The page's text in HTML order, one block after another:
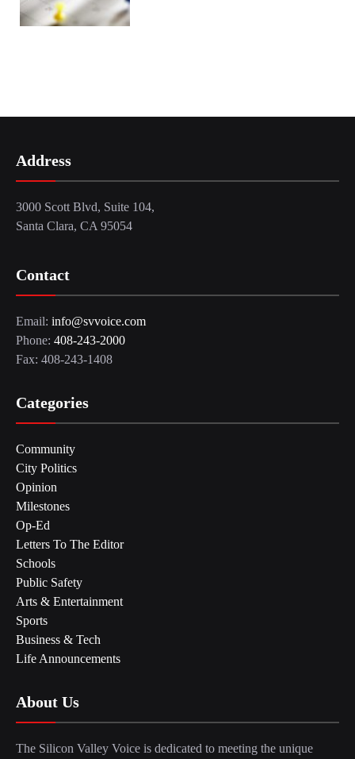
Address
3000 Scott Blvd, Suite 104,
Santa Clara, CA 95054
Contact
Email: info@svvoice.com
Phone: 408-243-2000
Fax: 408-243-1408
Categories
Community
City Politics
Opinion
Milestones
Op-Ed
Letters To The Editor
Schools
Public Safety
Arts & Entertainment
Sports
Business & Tech
Life Announcements
About Us
The Silicon Valley Voice is dedicated to meeting the unique